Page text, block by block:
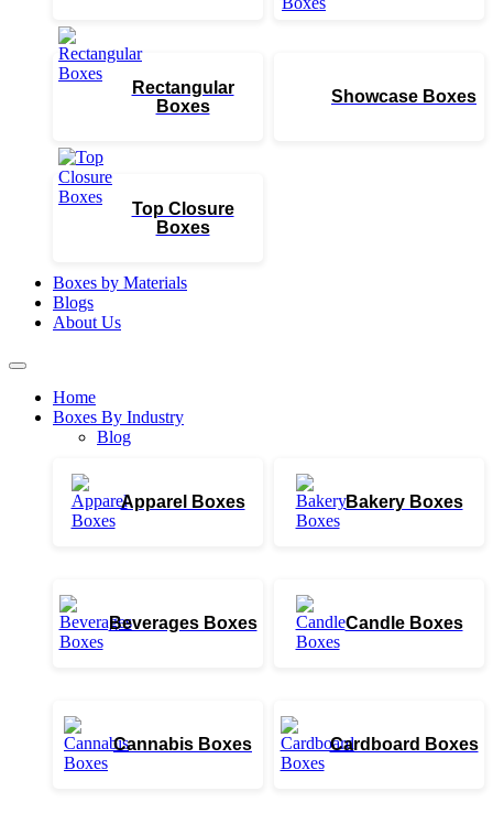
Rectangular
Boxes
Showcase Boxes
Top Closure
Boxes
Boxes by Materials
Blogs
About Us
Home
Boxes By Industry
Blog
Apparel Boxes Bakery Boxes
Beverages Boxes Candle Boxes
Cannabis Boxes Cardboard Boxes